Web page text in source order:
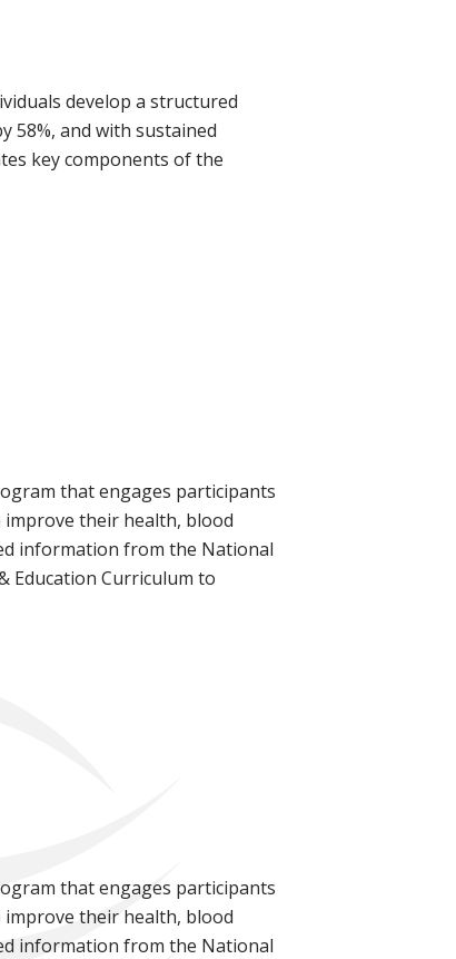
develop a structured
58%, and with sustained
key components of the
that engages participants
improve their health, blood
information from the National
Education Curriculum to
that engages participants
improve their health, blood
information from the National